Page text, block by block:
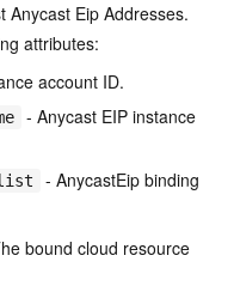
Anycast Eip Addresses.
attributes:
account ID.
- Anycast EIP instance
- AnycastEip binding
bound cloud resource